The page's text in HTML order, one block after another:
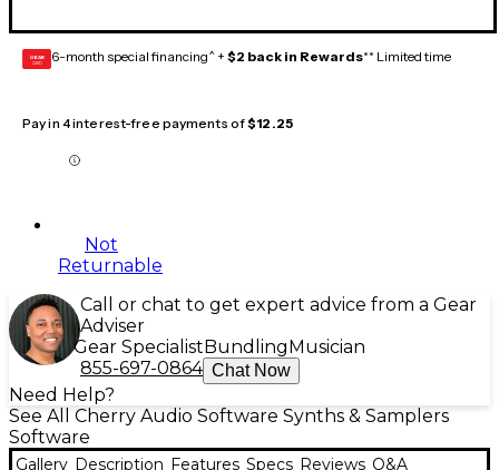
GEAR
CARD 6-month special financing^ + $2 back in Rewards** Limited time
Pay in 4 interest-free payments of$12.25
Not
Returnable
Call or chat to get expert advice from a Gear
Adviser
Gear Specialist Bundling Musician
855-697-0864 Chat Now
Need Help?
See All Cherry Audio Software Synths & Samplers
Software
Gallery Description Features Specs Reviews Q&A